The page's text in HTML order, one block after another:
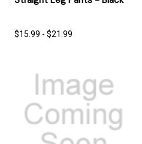
$15.99 - $21.99